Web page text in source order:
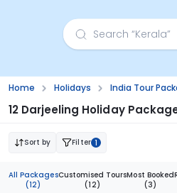
Home Holidays India Tour
12 Darjeeling Holiday
Sort by Filter 1
All Packages
(12)
Customised Tours
(12)
Most Booked
(3)